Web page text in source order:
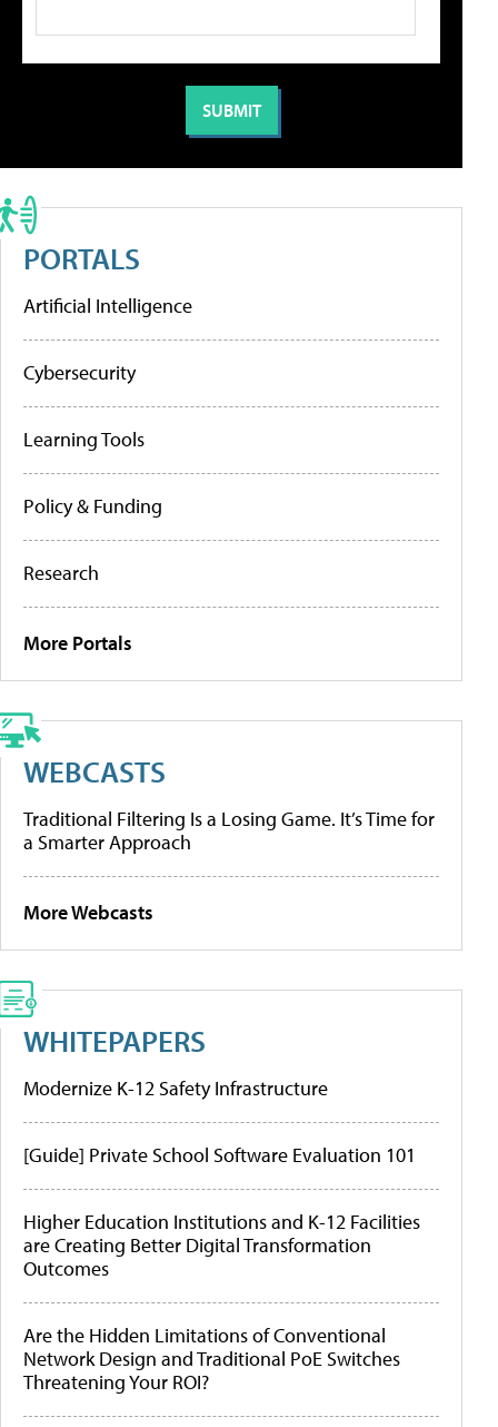
PORTALS
Artificial Intelligence
Cybersecurity
Learning Tools
Policy & Funding
Research
More Portals
WEBCASTS
Traditional Filtering Is a Losing Game. It’s Time for
a Smarter Approach
More Webcasts
WHITEPAPERS
Modernize K-12 Safety Infrastructure
[Guide] Private School Software Evaluation 101
Higher Education Institutions and K-12 Facilities
are Creating Better Digital Transformation
Outcomes
Are the Hidden Limitations of Conventional
Network Design and Traditional PoE Switches
Threatening Your ROI?